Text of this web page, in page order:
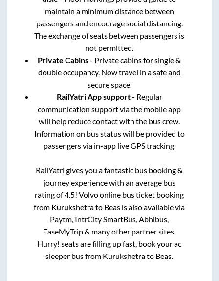
maintain a minimum distance between
passengers and encourage social distancing.
The exchange of seats between passengers is
not permitted.
Private Cabins- Private cabins for single &
double occupancy. Now travel in a safe and
secure space.
RailYatri App support- Regular
communication support via the mobile app
will help reduce contact with the bus crew.
Information on bus status will be provided to
passengers via in-app live GPS tracking.
RailYatri gives you a fantastic bus booking &
journey experience with an average bus
rating of 4.5! Volvo online bus ticket booking
from Kurukshetrato Beas is also available via
Paytm, IntrCity SmartBus, Abhibus,
EaseMyTrip & many other partner sites.
Hurry! seats are filling up fast, book your ac
sleeper bus from Kurukshetrato Beas.